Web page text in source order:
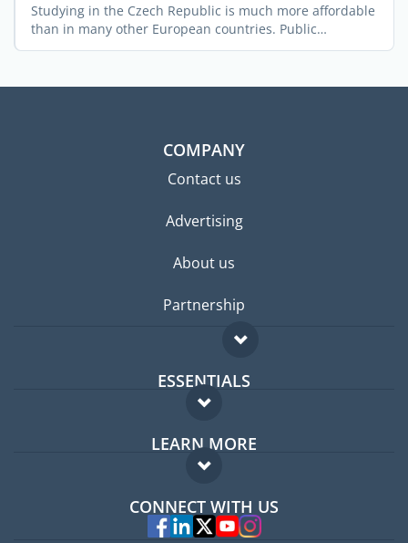
Studying in the Czech Republic is much more affordable
than in many other European countries. Public
universities ...
COMPANY
Contact us
Advertising
About us
Partnership
ESSENTIALS
Expat forum
Expat guide
LEARN MORE
FAQ
Experts
CONNECT WITH US